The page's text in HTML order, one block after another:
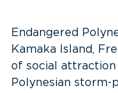
Endangered
Kamaka Island,
of social
Polynesian